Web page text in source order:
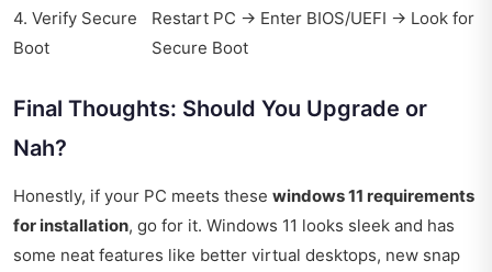
4. Verify Secure
Boot
Restart PC → Enter BIOS/UEFI → Look for
Secure Boot
Final Thoughts: Should You Upgrade or
Nah?
Honestly, if your PC meets these windows 11 requirements
for installation, go for it. Windows 11 looks sleek and has
some neat features like better virtual desktops, new snap